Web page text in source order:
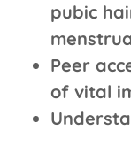
pubic
Peer
of vital